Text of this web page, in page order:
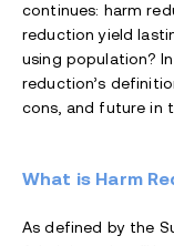
continues: harm
reduction yield
using population?
reduction’s
cons, and future in
What is Harm
As defined by the